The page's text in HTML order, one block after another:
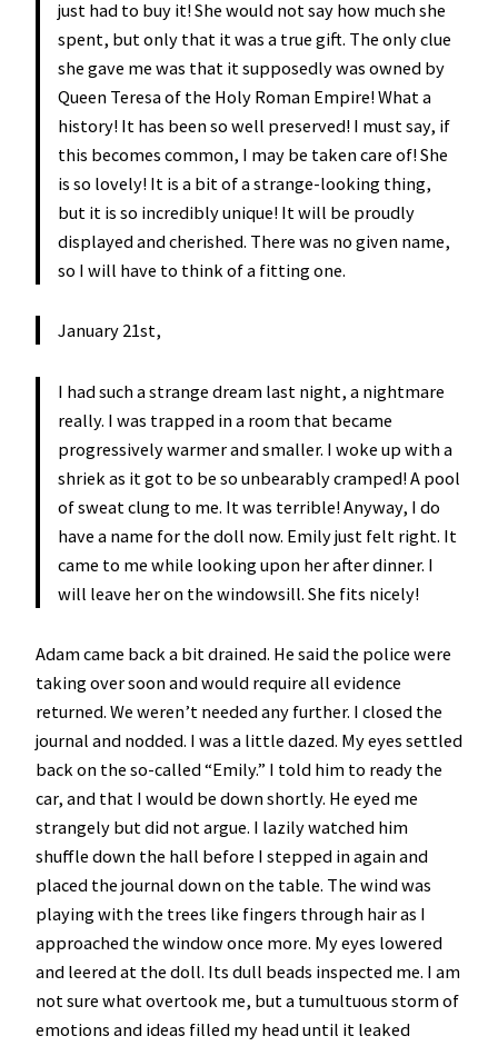
just had to buy it! She would not say how much she
spent, but only that it was a true gift. The only clue
she gave me was that it supposedly was owned by
Queen Teresa of the Holy Roman Empire! What a
history! It has been so well preserved! I must say, if
this becomes common, I may be taken care of! She
is so lovely! It is a bit of a strange-looking thing,
but it is so incredibly unique! It will be proudly
displayed and cherished. There was no given name,
so I will have to think of a fitting one.
January 21st,
I had such a strange dream last night, a nightmare
really. I was trapped in a room that became
progressively warmer and smaller. I woke up with a
shriek as it got to be so unbearably cramped! A pool
of sweat clung to me. It was terrible! Anyway, I do
have a name for the doll now. Emily just felt right. It
came to me while looking upon her after dinner. I
will leave her on the windowsill. She fits nicely!
Adam came back a bit drained. He said the police were
taking over soon and would require all evidence
returned. We weren’t needed any further. I closed the
journal and nodded. I was a little dazed. My eyes settled
back on the so-called “Emily.” I told him to ready the
car, and that I would be down shortly. He eyed me
strangely but did not argue. I lazily watched him
shuffle down the hall before I stepped in again and
placed the journal down on the table. The wind was
playing with the trees like fingers through hair as I
approached the window once more. My eyes lowered
and leered at the doll. Its dull beads inspected me. I am
not sure what overtook me, but a tumultuous storm of
emotions and ideas filled my head until it leaked